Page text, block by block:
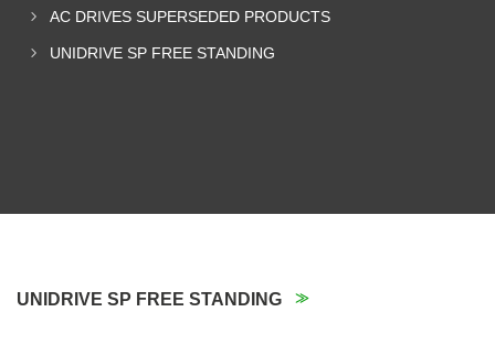
AC DRIVES SUPERSEDED PRODUCTS
UNIDRIVE SP FREE STANDING
UNIDRIVE SP FREE STANDING